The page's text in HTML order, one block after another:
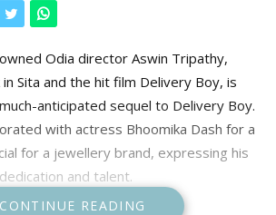
Odia director Aswin Tripathy,
Sita and the hit film Delivery Boy, is
anticipated sequel to Delivery Boy.
with actress Bhoomika Dash for a
for a jewellery brand, expressing his
and talent.
CONTINUE READING